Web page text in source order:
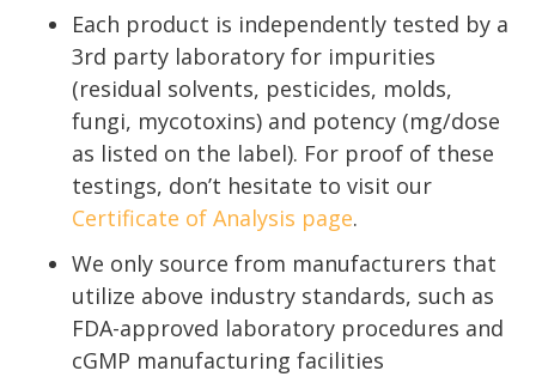
Each product is independently tested by a
3rd party laboratory for impurities
(residual solvents, pesticides, molds,
fungi, mycotoxins) and potency (mg/dose
as listed on the label). For proof of these
testings, don’t hesitate to visit our
Certificate of Analysis page.
We only source from manufacturers that
utilize above industry standards, such as
FDA-approved laboratory procedures and
cGMP manufacturing facilities